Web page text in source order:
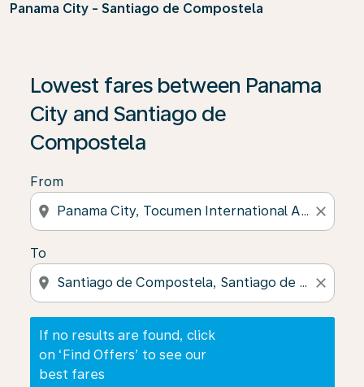
Panama City - Santiago de Compostela
Lowest fares between Panama
City and Santiago de
Compostela
From
location_on close
To
location_on close
If no results are found, click
on ‘Find Offers’ to see our
best fares
If no results are found, click on ‘Find Offers’ to see